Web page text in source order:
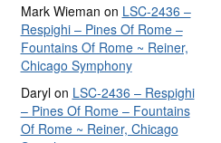
Mark Wieman on LSC-2436 –
Respighi – Pines Of Rome –
Fountains Of Rome ~ Reiner,
Chicago Symphony
Darylon LSC-2436 – Respighi
– Pines Of Rome – Fountains
Of Rome ~ Reiner, Chicago